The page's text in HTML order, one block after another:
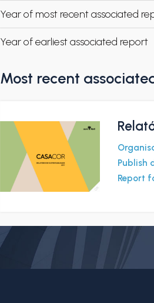
Year of most recent associated
Year of earliest associated report
Most recent
Publish
Report